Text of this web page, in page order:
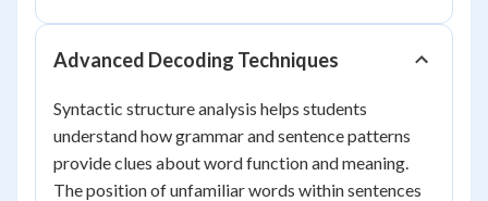
Advanced Decoding Techniques
Syntactic structure analysis helps students
understand how grammar and sentence patterns
provide clues about word function and meaning.
The position of unfamiliar words within sentences